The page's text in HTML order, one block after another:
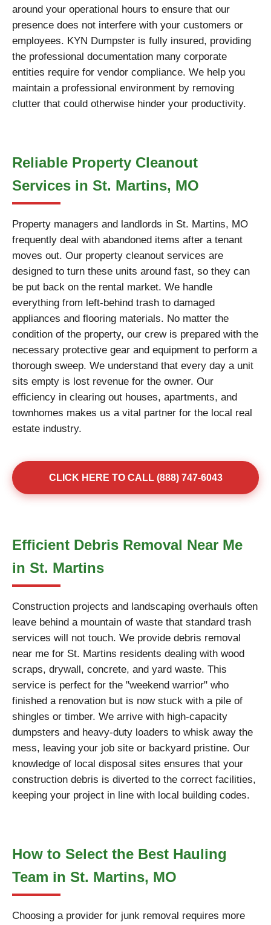
around your operational hours to ensure that our
presence does not interfere with your customers or
employees. KYN Dumpster is fully insured, providing
the professional documentation many corporate
entities require for vendor compliance. We help you
maintain a professional environment by removing
clutter that could otherwise hinder your productivity.
Reliable Property Cleanout
Services in St. Martins, MO
Property managers and landlords in St. Martins, MO
frequently deal with abandoned items after a tenant
moves out. Our property cleanout services are
designed to turn these units around fast, so they can
be put back on the rental market. We handle
everything from left-behind trash to damaged
appliances and flooring materials. No matter the
condition of the property, our crew is prepared with the
necessary protective gear and equipment to perform a
thorough sweep. We understand that every day a unit
sits empty is lost revenue for the owner. Our
efficiency in clearing out houses, apartments, and
townhomes makes us a vital partner for the local real
estate industry.
CLICK HERE TO CALL (888) 747-6043
Efficient Debris Removal Near Me
in St. Martins
Construction projects and landscaping overhauls often
leave behind a mountain of waste that standard trash
services will not touch. We provide debris removal
near me for St. Martins residents dealing with wood
scraps, drywall, concrete, and yard waste. This
service is perfect for the "weekend warrior" who
finished a renovation but is now stuck with a pile of
shingles or timber. We arrive with high-capacity
dumpsters and heavy-duty loaders to whisk away the
mess, leaving your job site or backyard pristine. Our
knowledge of local disposal sites ensures that your
construction debris is diverted to the correct facilities,
keeping your project in line with local building codes.
How to Select the Best Hauling
Team in St. Martins, MO
Choosing a provider for junk removal requires more